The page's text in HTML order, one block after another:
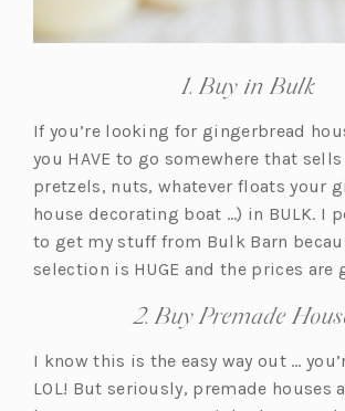
1. Buy in Bulk
If you’re looking for gingerbread
you HAVE to go somewhere that
pretzels, nuts, whatever floats your
house decorating boat …) in BULK. I
to get my stuff from Bulk Barn
selection is HUGE and the prices are
2. Buy Premade
I know this is the easy way out …
LOL! But seriously, premade houses